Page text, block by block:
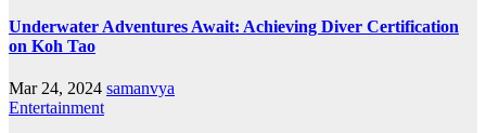
Underwater Adventures Await: Achieving Diver Certification
on Koh Tao
Mar 24, 2024 samanvya
Entertainment